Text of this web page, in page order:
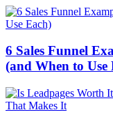
6 Sales Funnel
(and When to Use